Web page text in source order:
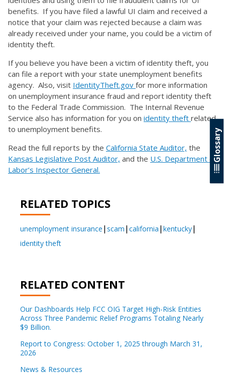
benefits. If you have filed a lawful UI claim and received a
notice that your claim was rejected because a claim was
already received under your name, you could be a victim of
identity theft.
If you believe you have been a victim of identity theft, you
can file a report with your state unemployment benefits
agency. Also, visit IdentityTheft.gov for more information
on unemployment insurance fraud and report identity theft
to the Federal Trade Commission. The Internal Revenue
Service also has information for you on identity theft related
to unemployment benefits.
Read the full reports by the California State Auditor, the
Kansas Legislative Post Auditor, and the U.S. Department of
Labor’s Inspector General.
RELATED TOPICS
unemployment insurance scam california kentucky
identity theft
RELATED CONTENT
Our Dashboards Help FCC OIG Target High-Risk Entities
Across Three Pandemic Relief Programs Totaling Nearly
$9 Billion.
Report to Congress: October 1, 2025 through March 31,
2026
News & Resources
Glossary